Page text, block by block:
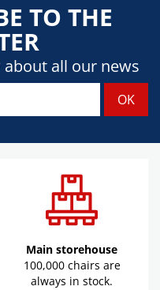
TO THE
all our news
Main storehouse
100,000 chairs are
always in stock.